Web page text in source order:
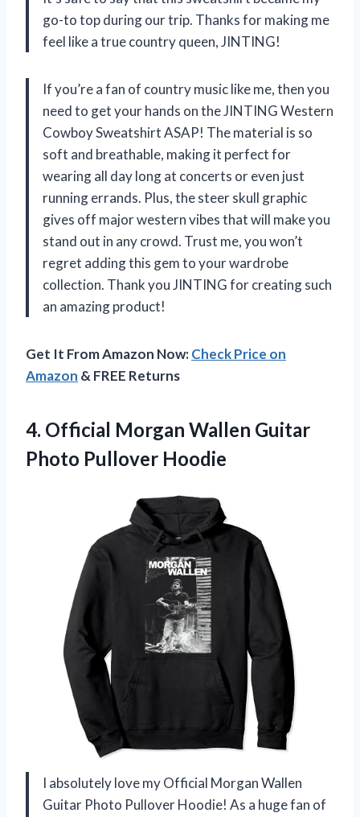
go-to top during our trip. Thanks for making me
feel like a true country queen, JINTING!
If you’re a fan of country music like me, then you
need to get your hands on the JINTING Western
Cowboy Sweatshirt ASAP! The material is so
soft and breathable, making it perfect for
wearing all day long at concerts or even just
running errands. Plus, the steer skull graphic
gives off major western vibes that will make you
stand out in any crowd. Trust me, you won’t
regret adding this gem to your wardrobe
collection. Thank you JINTING for creating such
an amazing product!
Get It From Amazon Now:Check Price on
Amazon & FREE Returns
4. Official Morgan Wallen Guitar
Photo Pullover Hoodie
I absolutely love my Official Morgan Wallen
Guitar Photo Pullover Hoodie! As a huge fan of